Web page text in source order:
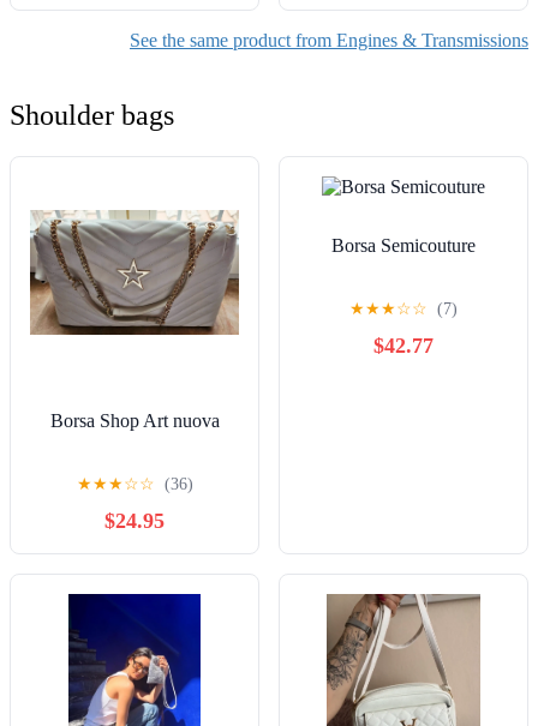
See the same product from Engines & Transmissions
Shoulder bags
Borsa Shop Art nuova
★★★☆☆ (36)
$24.95
Borsa Semicouture
★★★☆☆ (7)
$42.77